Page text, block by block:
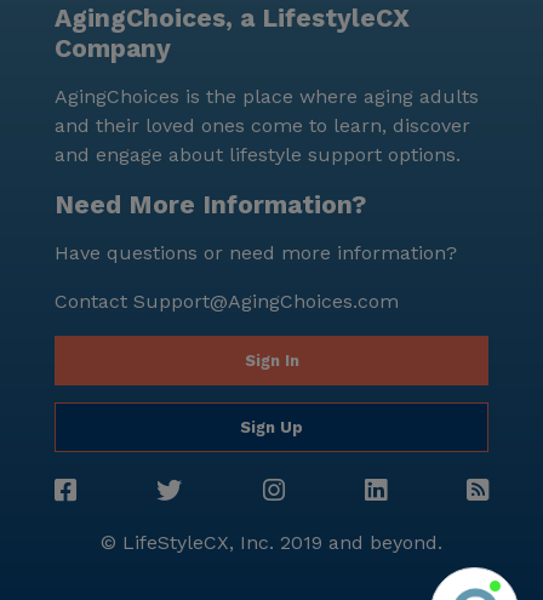
AgingChoices, a LifestyleCX
Company
AgingChoices is the place where aging adults
and their loved ones come to learn, discover
and engage about lifestyle support options.
Need More Information?
Have questions or need more information?
Contact Support@AgingChoices.com
Sign In
Sign Up
© LifeStyleCX, Inc. 2019 and beyond.